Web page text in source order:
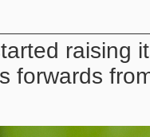
raising
forwards